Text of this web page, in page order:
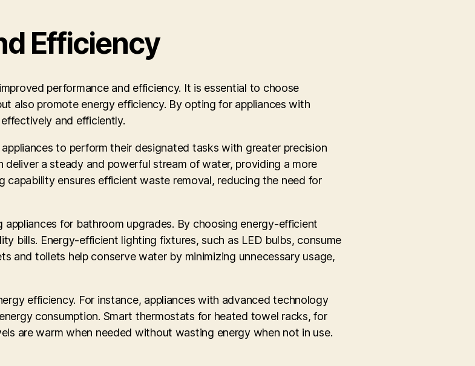
Efficiency
performance and efficiency. It is essential to choose
also promote energy efficiency. By opting for appliances with
and efficiently.
to perform their designated tasks with greater precision
a steady and powerful stream of water, providing a more
ensures efficient waste removal, reducing the need for
for bathroom upgrades. By choosing energy-efficient
bills. Energy-efficient lighting fixtures, such as LED bulbs, consume
and toilets help conserve water by minimizing unnecessary usage,
efficiency. For instance, appliances with advanced technology
consumption. Smart thermostats for heated towel racks, for
are warm when needed without wasting energy when not in use.